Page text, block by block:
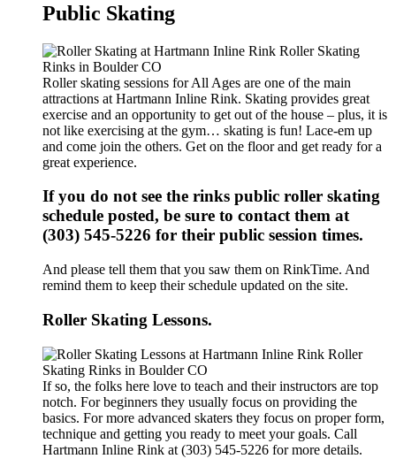
Public Skating
Roller skating sessions for All Ages are one of the main
attractions at Hartmann Inline Rink. Skating provides great
exercise and an opportunity to get out of the house – plus, it is
not like exercising at the gym… skating is fun! Lace-em up
and come join the others. Get on the floor and get ready for a
great experience.
If you do not see the rinks public roller skating
schedule posted, be sure to contact them at
(303) 545-5226 for their public session times.
And please tell them that you saw them on RinkTime. And
remind them to keep their schedule updated on the site.
Roller Skating Lessons.
If so, the folks here love to teach and their instructors are top
notch. For beginners they usually focus on providing the
basics. For more advanced skaters they focus on proper form,
technique and getting you ready to meet your goals. Call
Hartmann Inline Rink at (303) 545-5226 for more details.